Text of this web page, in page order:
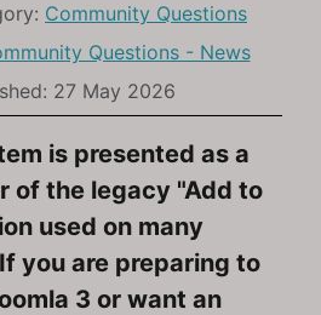
Community Questions
Questions - News
27 May 2026
is presented as a
of the legacy "Add to
used on many
you are preparing to
3 or want an